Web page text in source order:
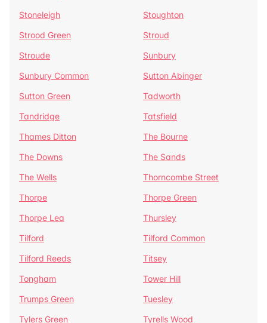
Stoneleigh
Stoughton
Strood Green
Stroud
Stroude
Sunbury
Sunbury Common
Sutton Abinger
Sutton Green
Tadworth
Tandridge
Tatsfield
Thames Ditton
The Bourne
The Downs
The Sands
The Wells
Thorncombe Street
Thorpe
Thorpe Green
Thorpe Lea
Thursley
Tilford
Tilford Common
Tilford Reeds
Titsey
Tongham
Tower Hill
Trumps Green
Tuesley
Tylers Green
Tyrells Wood